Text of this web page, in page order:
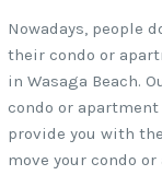
Nowadays, people
their condo or
in Wasaga Beach.
condo or
provide you with
move your condo